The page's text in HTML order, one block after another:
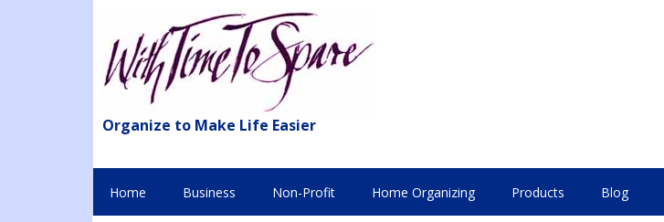
Organize to Make Life Easier
Home Business Non-Profit Home Organizing Products Blog